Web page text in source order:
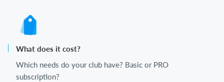
What does it cost?
Which needs do your club have? Basic or PRO
subscription?